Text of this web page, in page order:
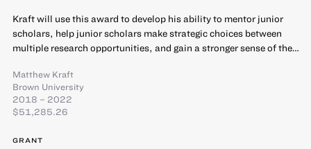
Kraft will use this award to develop his ability to mentor junior
scholars, help junior scholars make strategic choices between
multiple research opportunities, and gain a stronger sense of the…
Matthew Kraft
Brown University
2018 – 2022
$51,285.26
GRANT